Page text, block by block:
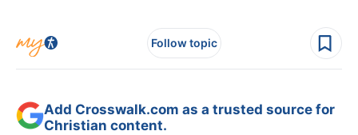
Follow topic
Add Crosswalk.com as a trusted source for
Christian content.